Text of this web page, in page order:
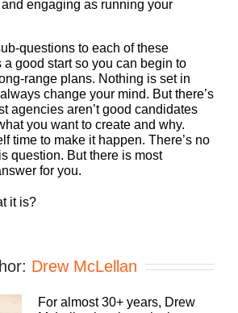
engaging as running your
questions to each of these
a good start so you can begin to
range plans. Nothing is set in
change your mind. But there’s
agencies aren’t good candidates
you want to create and why.
time to make it happen. There’s no
question. But there is most
for you.
it is?
Drew McLellan
For almost 30+ years, Drew